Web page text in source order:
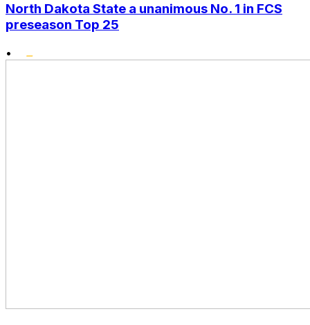
North Dakota State a unanimous No. 1 in FCS
preseason Top 25
•